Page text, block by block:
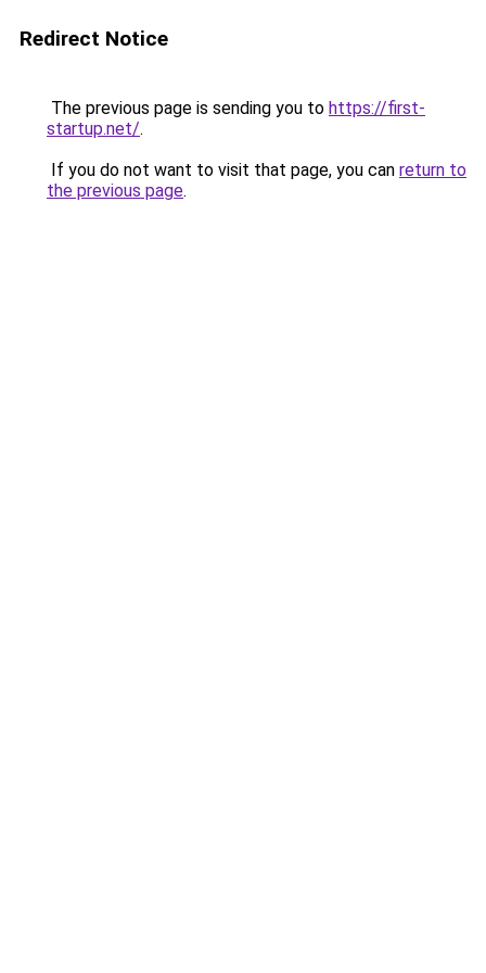
Redirect Notice
The previous page is sending you to https://first-
startup.net/.
If you do not want to visit that page, you can return to
the previous page.